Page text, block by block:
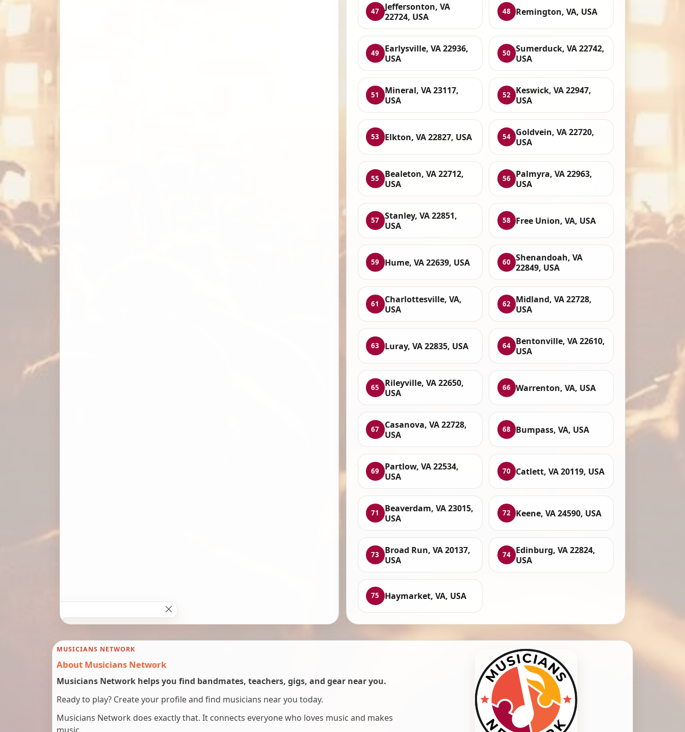
47
Jeffersonton, VA
22724, USA
48 Remington, VA, USA
49
Earlysville, VA 22936,
USA
50
Sumerduck, VA 22742,
USA
51
Mineral, VA 23117,
USA
52
Keswick, VA 22947,
USA
53 Elkton, VA 22827, USA 54
Goldvein, VA 22720,
USA
55
Bealeton, VA 22712,
USA
56
Palmyra, VA 22963,
USA
57
Stanley, VA 22851,
USA
58 Free Union, VA, USA
59 Hume, VA 22639, USA 60
Shenandoah, VA
22849, USA
61
Charlottesville, VA,
USA
62
Midland, VA 22728,
USA
63 Luray, VA 22835, USA 64
Bentonville, VA 22610,
USA
65
Rileyville, VA 22650,
USA
66 Warrenton, VA, USA
67
Casanova, VA 22728,
USA
68 Bumpass, VA, USA
69
Partlow, VA 22534,
USA
70 Catlett, VA 20119, USA
71
Beaverdam, VA 23015,
USA
72 Keene, VA 24590, USA
73
Broad Run, VA 20137,
USA
74
Edinburg, VA 22824,
USA
75 Haymarket, VA, USA
MUSICIANS NETWORK
About Musicians Network
Musicians Network helps you find bandmates, teachers, gigs, and gear near you.
Ready to play? Create your profile and find musicians near you today.
Musicians Network does exactly that. It connects everyone who loves music and makes